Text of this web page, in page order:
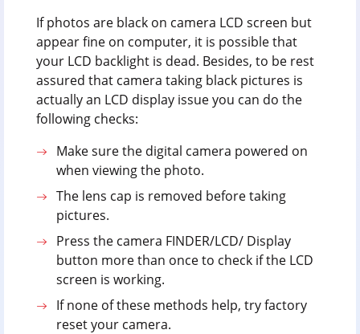
If photos are black on camera LCD screen but
appear fine on computer, it is possible that
your LCD backlight is dead. Besides, to be rest
assured that camera taking black pictures is
actually an LCD display issue you can do the
following checks:
Make sure the digital camera powered on
when viewing the photo.
The lens cap is removed before taking
pictures.
Press the camera FINDER/LCD/ Display
button more than once to check if the LCD
screen is working.
If none of these methods help, try factory
reset your camera.